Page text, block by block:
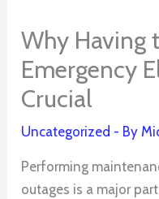
Why Having
Emergency
Crucial
Uncategorized - By
Performing
outages is a major